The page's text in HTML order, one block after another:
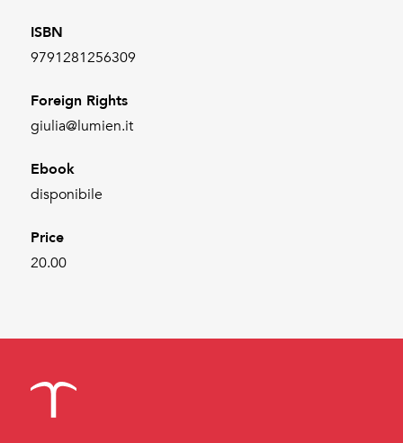
ISBN
9791281256309
Foreign Rights
giulia@lumien.it
Ebook
disponibile
Price
20.00